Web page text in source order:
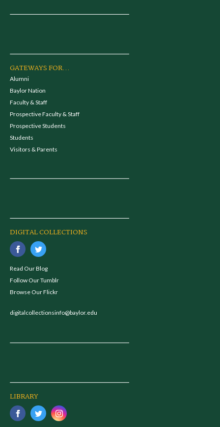
GATEWAYS FOR...
Alumni
Baylor Nation
Faculty & Staff
Prospective Faculty & Staff
Prospective Students
Students
Visitors & Parents
DIGITAL COLLECTIONS
Read Our Blog
Follow Our Tumblr
Browse Our Flickr
digitalcollectionsinfo@baylor.edu
LIBRARY